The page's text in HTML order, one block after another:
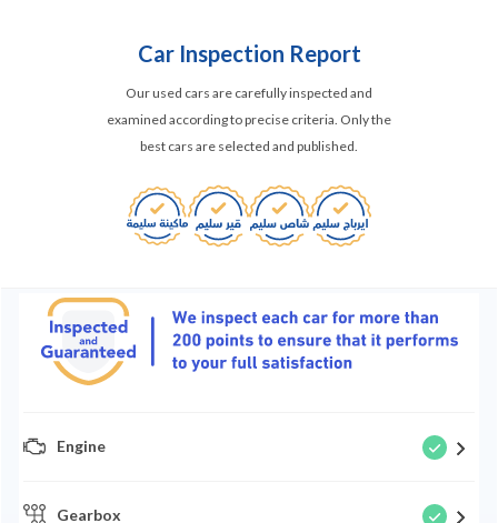
Car Inspection Report
Our used cars are carefully inspected and
examined according to precise criteria. Only the
best cars are selected and published.
Engine
Gearbox